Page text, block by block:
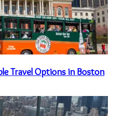
Travel Options in Boston